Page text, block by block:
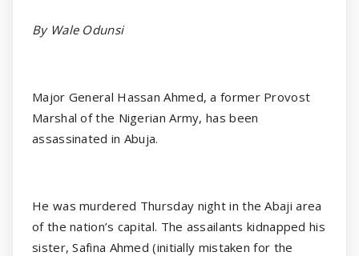
By Wale Odunsi
Major General Hassan Ahmed, a former Provost
Marshal of the Nigerian Army, has been
assassinated in Abuja.
He was murdered Thursday night in the Abaji area
of the nation’s capital. The assailants kidnapped his
sister, Safina Ahmed (initially mistaken for the